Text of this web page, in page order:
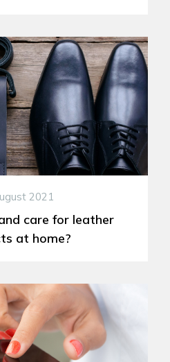
2021
care for leather
at home?